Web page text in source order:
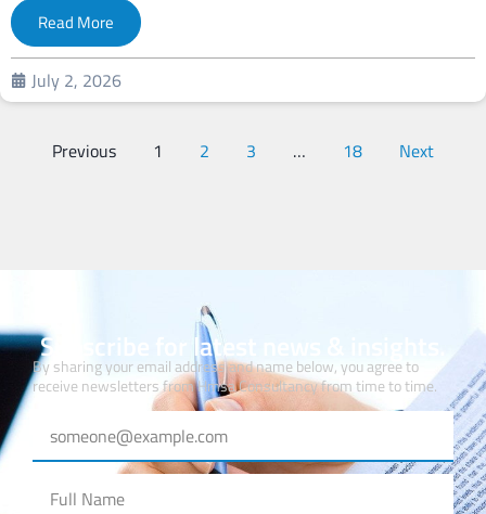
Read More
July 2, 2026
Previous 1 2 3 … 18 Next
Subscribe for latest news & insights.
By sharing your email address and name below, you agree to
receive newsletters from Hmsa Consultancy from time to time.